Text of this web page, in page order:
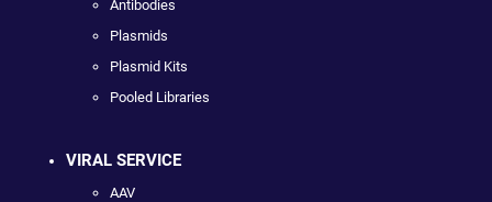
Antibodies
Plasmids
Plasmid Kits
Pooled Libraries
VIRAL SERVICE
AAV